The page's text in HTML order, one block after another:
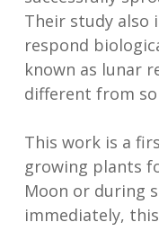
Their study also
respond
known as lunar
different from
This work is a
growing plants
Moon or during
immediately,